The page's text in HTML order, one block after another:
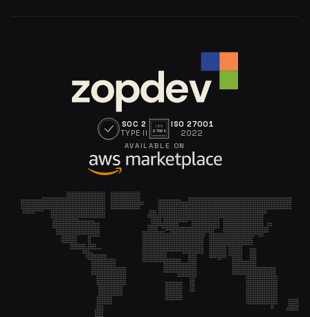
SOC 2
TYPE II
ISO
27001
ISO 27001
2022
AVAILABLE ON